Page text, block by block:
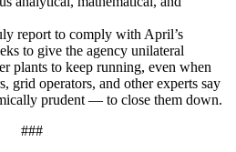
report to comply with April’s
to give the agency unilateral
plants to keep running, even when
grid operators, and other experts say
prudent — to close them down.
###